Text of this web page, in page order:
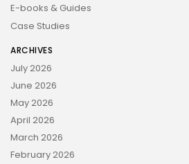
E-books & Guides
Case Studies
ARCHIVES
July 2026
June 2026
May 2026
April 2026
March 2026
February 2026